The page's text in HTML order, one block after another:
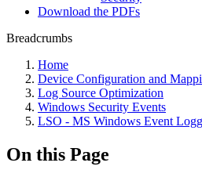
Download the PDFs
Breadcrumbs
Home
Device Configuration and
Log Source Optimization
Windows Security Events
LSO - MS Windows Event
On this Page